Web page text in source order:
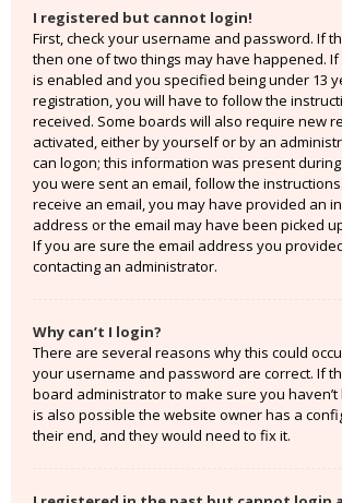
I registered but cannot login!
First, check your username and password. If
then one of two things may have happened. If
is enabled and you specified being under 13
registration, you will have to follow the
received. Some boards will also require new
activated, either by yourself or by an
can logon; this information was present
you were sent an email, follow the
receive an email, you may have provided an
address or the email may have been picked
If you are sure the email address you
contacting an administrator.
Why can’t I login?
There are several reasons why this could
your username and password are correct. If
board administrator to make sure you
is also possible the website owner has a
their end, and they would need to fix it.